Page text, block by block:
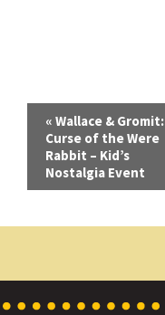
e
N
« Wallace & Gromit:
Curse of the Were
Rabbit – Kid’s
Nostalgia Event